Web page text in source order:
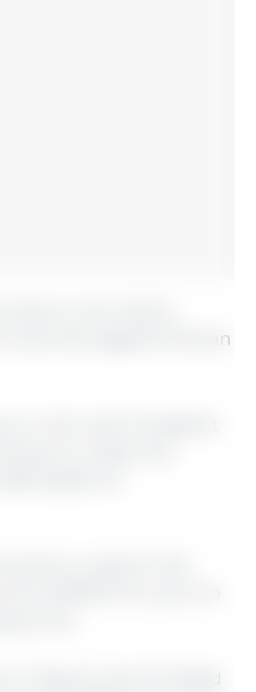
one million
vaccines against African
in line with President
to make the
to
plan to restore the
(MSRP) for pork to
prices.
May 15, the DA lifted